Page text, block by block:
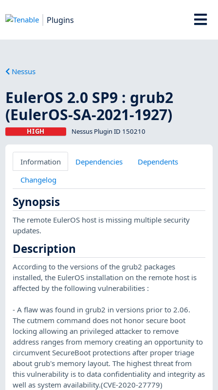
Plugins
Nessus
EulerOS 2.0 SP9 : grub2
(EulerOS-SA-2021-1927)
HIGH Nessus Plugin ID 150210
Information Dependencies
Dependents
Changelog
Synopsis
The remote EulerOS host is missing multiple security
updates.
Description
According to the versions of the grub2 packages
installed, the EulerOS installation on the remote host is
affected by the following vulnerabilities :
- A flaw was found in grub2 in versions prior to 2.06.
The cutmem command does not honor secure boot
locking allowing an privileged attacker to remove
address ranges from memory creating an opportunity to
circumvent SecureBoot protections after proper triage
about grub's memory layout. The highest threat from
this vulnerability is to data confidentiality and integrity as
well as system availability.(CVE-2020-27779)